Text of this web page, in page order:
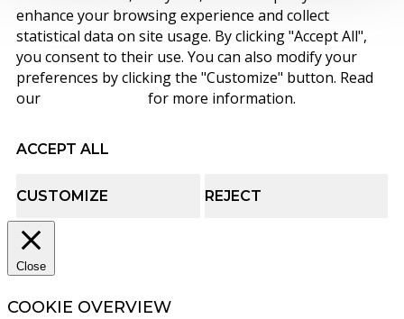
enhance your browsing experience and collect
statistical data on site usage. By clicking "Accept All",
you consent to their use. You can also modify your
preferences by clicking the "Customize" button. Read
our
for more information.
ACCEPT ALL
CUSTOMIZE REJECT
Close
COOKIE OVERVIEW